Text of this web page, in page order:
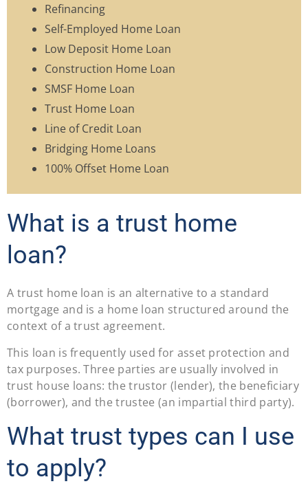
Refinancing
Self-Employed Home Loan
Low Deposit Home Loan
Construction Home Loan
SMSF Home Loan
Trust Home Loan
Line of Credit Loan
Bridging Home Loans
100% Offset Home Loan
What is a trust home
loan?
A trust home loan is an alternative to a standard
mortgage and is a home loan structured around the
context of a trust agreement.
This loan is frequently used for asset protection and
tax purposes. Three parties are usually involved in
trust house loans: the trustor (lender), the beneficiary
(borrower), and the trustee (an impartial third party).
What trust types can I use
to apply?